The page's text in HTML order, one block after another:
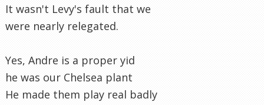
It wasn't Levy's fault that we
were nearly relegated.
Yes, Andre is a proper yid
he was our Chelsea plant
He made them play real badly